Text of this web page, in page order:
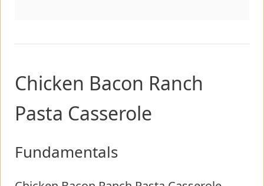
Chicken Bacon Ranch
Pasta Casserole
Fundamentals